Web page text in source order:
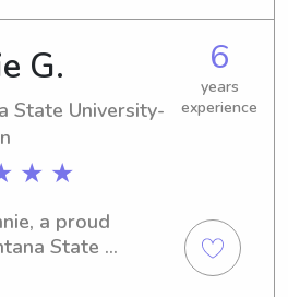
discuss how I
family's well-
G.
State University-
★ ★
6
years
experience
a proud
State